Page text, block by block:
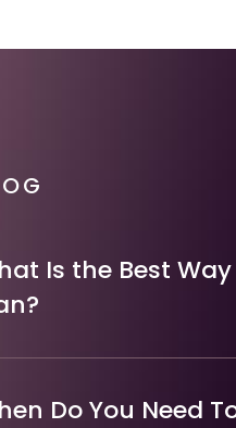
Is the Best
Do You Need